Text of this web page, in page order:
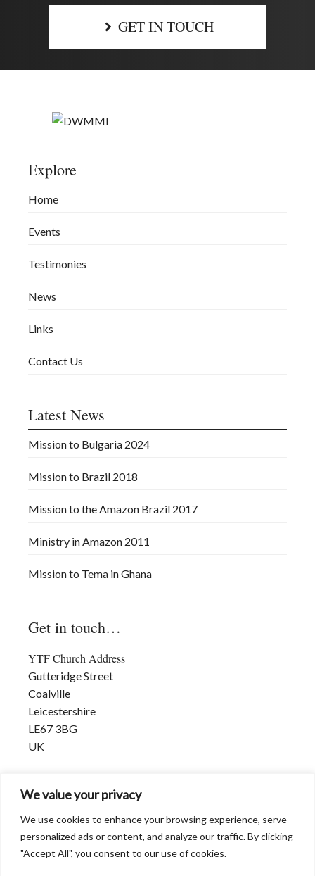
We value your privacy
We use cookies to enhance your browsing experience, serve
personalized ads or content, and analyze our traffic. By clicking
"Accept All", you consent to our use of cookies.
GET IN TOUCH
Explore
Home
Events
Testimonies
News
Links
Contact Us
Latest News
Mission to Bulgaria 2024
Mission to Brazil 2018
Mission to the Amazon Brazil 2017
Ministry in Amazon 2011
Mission to Tema in Ghana
Get in touch…
YTF Church Address
Gutteridge Street
Coalville
Leicestershire
LE67 3BG
UK
www.dwmmi.org